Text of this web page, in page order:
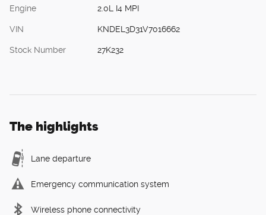
Engine 2.0L I4 MPI
VIN KNDEL3D31V7016662
Stock Number 27K232
The highlights
Lane departure
Emergency communication system
Wireless phone connectivity